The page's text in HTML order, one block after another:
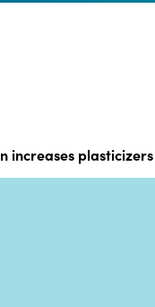
increases plasticizers